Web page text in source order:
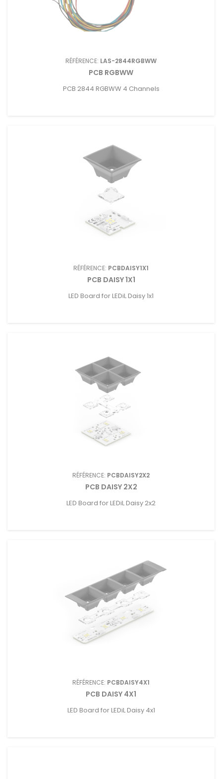
RÉFÉRENCE: LAS-2844RGBWW
PCB RGBWW
PCB 2844 RGBWW 4 Channels
RÉFÉRENCE: PCBDAISY1X1
PCB DAISY 1X1
LED Board for LEDiL Daisy 1x1
RÉFÉRENCE: PCBDAISY2X2
PCB DAISY 2X2
LED Board for LEDiL Daisy 2x2
RÉFÉRENCE: PCBDAISY4X1
PCB DAISY 4X1
LED Board for LEDiL Daisy 4x1